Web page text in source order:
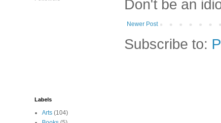
Don't be an
Newer Post
Subscribe to:
Labels
Arts (104)